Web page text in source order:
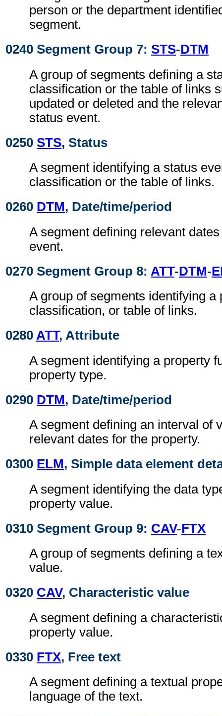
person or the department
segment.
0240 Segment Group 7: STS-DTM
A group of segments defining a
classification or the table of links
updated or deleted and the
status event.
0250 STS, Status
A segment identifying a status
classification or the table of links.
0260 DTM, Date/time/period
A segment defining relevant
event.
0270 Segment Group 8: ATT-DTM-
A group of segments identifying a
classification, or table of links.
0280 ATT, Attribute
A segment identifying a property
property type.
0290 DTM, Date/time/period
A segment defining an interval of
relevant dates for the property.
0300 ELM, Simple data element
A segment identifying the data
property value.
0310 Segment Group 9: CAV-FTX
A group of segments defining a
value.
0320 CAV, Characteristic value
A segment defining a
property value.
0330 FTX, Free text
A segment defining a textual
language of the text.